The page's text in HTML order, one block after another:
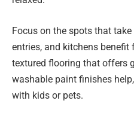
Focus on the spots that
entries, and kitchens
textured flooring that offers
washable paint finishes
with kids or pets.